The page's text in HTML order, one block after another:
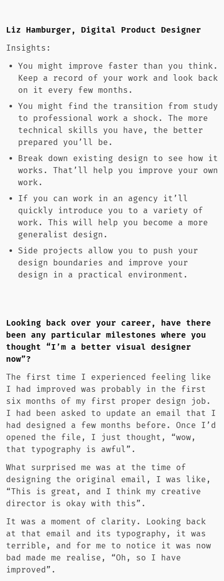
Liz Hamburger, Digital Product Designer
Insights:
You might improve faster than you think.
Keep a record of your work and look back
on it every few months.
You might find the transition from study
to professional work a shock. The more
technical skills you have, the better
prepared you’ll be.
Break down existing design to see how it
works. That’ll help you improve your own
work.
If you can work in an agency it’ll
quickly introduce you to a variety of
work. This will help you become a more
generalist design.
Side projects allow you to push your
design boundaries and improve your
design in a practical environment.
Looking back over your career, have there
been any particular milestones where you
thought “I’m a better visual designer
now”?
The first time I experienced feeling like
I had improved was probably in the first
six months of my first proper design job.
I had been asked to update an email that I
had designed a few months before. Once I’d
opened the file, I just thought, “wow,
that typography is awful”.
What surprised me was at the time of
designing the original email, I was like,
“This is great, and I think my creative
director is okay with this”.
It was a moment of clarity. Looking back
at that email and its typography, it was
terrible, and for me to notice it was now
bad made me realise, “Oh, so I have
improved”.